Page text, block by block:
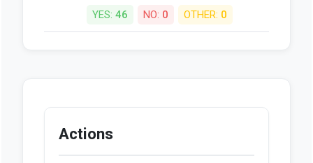
YES: 46 NO: 0 OTHER: 0
Actions